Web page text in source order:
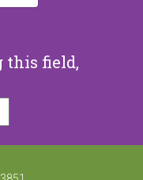
this field,